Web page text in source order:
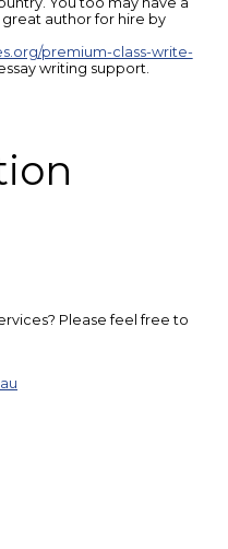
author for hire by
premium-class-write-
writing support.
Please feel free to